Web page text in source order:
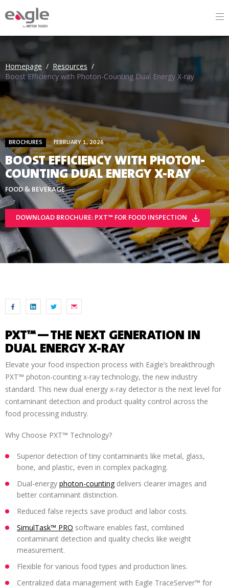
By
Homepage / Resources /
Boost Efficiency with Photon-Counting Dual Energy X-ray
BROCHURES FEBRUARY 1, 2026
BOOST EFFICIENCY WITH PHOTON-
COUNTING DUAL ENERGY X-RAY
FOOD & BEVERAGE
DOWNLOAD BROCHURE: PXT™ FOR FOOD INSPECTION
PXT™—THE NEXT GENERATION IN
DUAL ENERGY X-RAY
Elevate your food inspection process with Eagle’s breakthrough
PXT™ photon-counting x-ray technology, the new industry
standard. This new dual energy x-ray detector is the next level for
contaminant detection and product quality control across the
food processing industry.
Why Choose PXT™ Technology?
Superior detection of tiny contaminants like metal, glass,
bone, and plastic, even in complex packaging.
Dual-energy photon-countingdelivers clearer images and
better contaminant distinction.
Reduced false rejects save product and labor costs.
SimulTask™ PRO software enables fast, combined
contaminant detection and quality checks like weight
measurement.
Flexible for various food types and production lines.
Centralized data management with Eagle TraceServer™ for